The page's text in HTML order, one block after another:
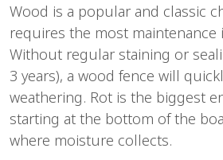
Wood is a popular and classic
requires the most maintenance
Without regular staining or
3 years), a wood fence will
weathering. Rot is the biggest
starting at the bottom of the
where moisture collects.